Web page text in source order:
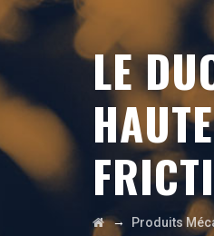
LE
→ Produits